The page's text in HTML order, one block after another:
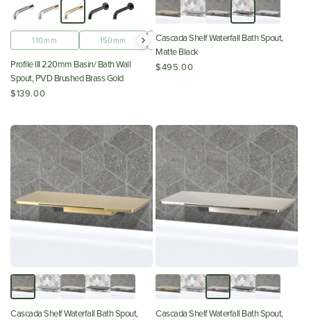
110mm 150mm 180mm 220mm
Profile III 220mm Basin/ Bath Wall
Spout, PVD Brushed Brass Gold
$139.00
Cascada Shelf Waterfall Bath Spout,
Matte Black
$495.00
Cascada Shelf Waterfall Bath Spout,
Cascada Shelf Waterfall Bath Spout,